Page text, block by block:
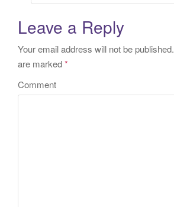
Leave a Reply
Your email address will not be published.
are marked*
Comment